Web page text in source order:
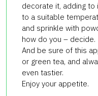
decorate it, adding
to a suitable
and sprinkle with
how do you – decide.
And be sure of this
or green tea, and
even tastier.
Enjoy your appetite.